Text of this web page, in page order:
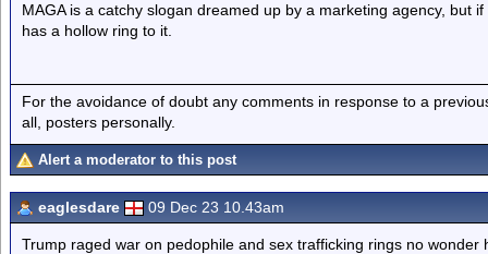
MAGA is a catchy slogan dreamed up by a marketing agency, but
has a hollow ring to it.
For the avoidance of doubt any comments in response to a
all, posters personally.
Alert a moderator to this post
eaglesdare 09 Dec 23 10.43am
Trump raged war on pedophile and sex trafficking rings no